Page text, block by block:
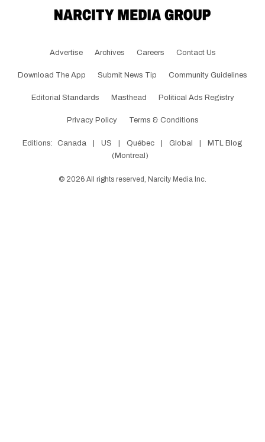
Advertise Archives Careers Contact Us
Download The App Submit News Tip Community Guidelines
Editorial Standards Masthead Political Ads Registry
Privacy Policy Terms & Conditions
Editions: Canada US Québec Global
MTL Blog
(Montreal)
© 2026 All rights reserved, Narcity Media Inc.